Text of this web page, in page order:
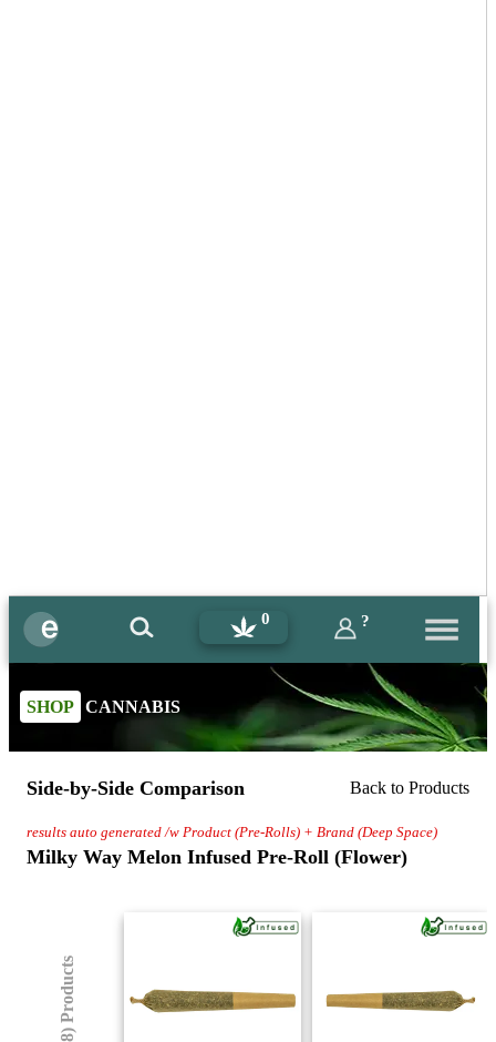
0 ?
SHOP CANNABIS
Side-by-Side Comparison Back to Products
results auto generated /w Product (Pre-Rolls) + Brand (Deep Space)
Milky Way Melon Infused Pre-Roll (Flower)
(8) Products